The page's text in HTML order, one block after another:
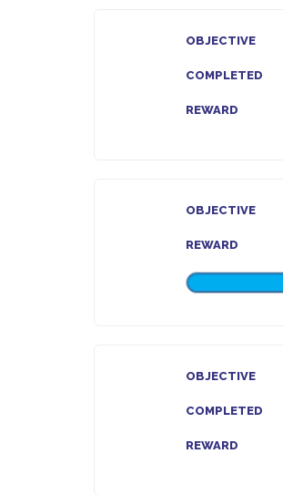
OBJECTIVE
COMPLETED
REWARD
OBJECTIVE
REWARD
OBJECTIVE
COMPLETED
REWARD